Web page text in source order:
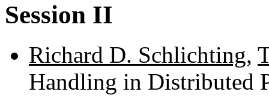
Session II
Richard D. Schlichting,
Handling in Distributed